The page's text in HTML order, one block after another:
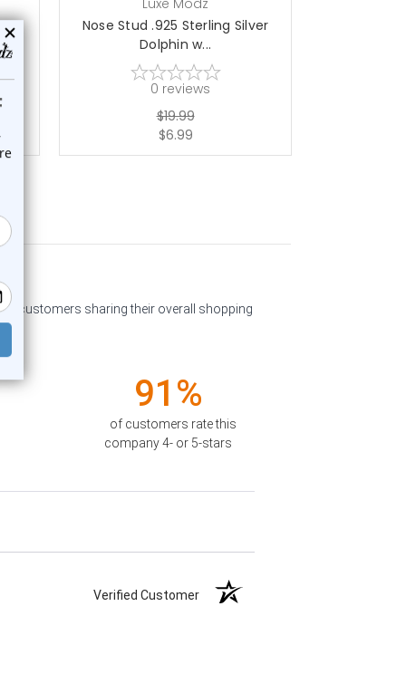
Luxe Modz
Nose Stud .925 Sterling Silver
Dolphin w...
0 reviews
$19.99
$6.99
customers sharing their overall shopping
91%
of customers rate this
company 4- or 5-stars
Verified Customer